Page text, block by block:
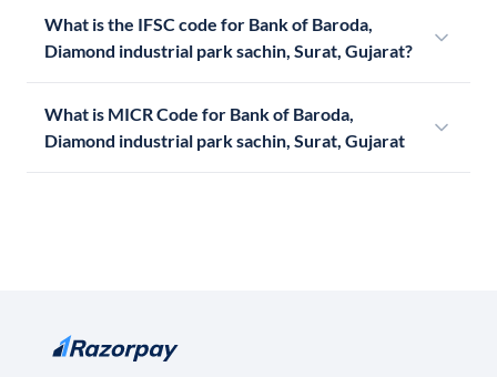
What is the IFSC code for Bank of Baroda,
Diamond industrial park sachin, Surat, Gujarat?
What is MICR Code for Bank of Baroda,
Diamond industrial park sachin, Surat, Gujarat